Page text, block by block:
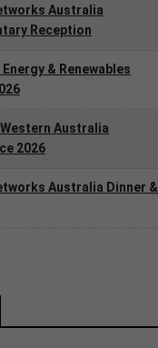
Australia
Reception
& Renewables
Australia
2026
Australia Dinner &